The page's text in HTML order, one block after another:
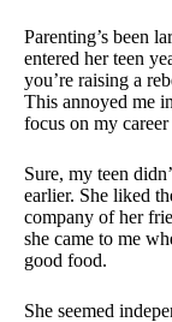
Parenting’s been
entered her teen
you’re raising a
This annoyed me
focus on my
Sure, my teen
earlier. She liked
company of her
she came to me
good food.
She seemed